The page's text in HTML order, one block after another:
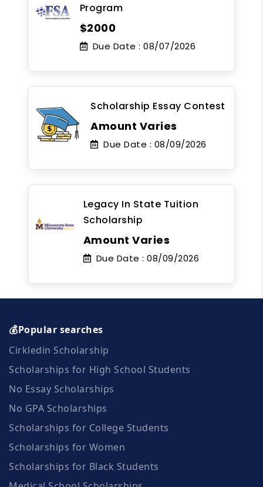
Program
$2000
Due Date : 08/07/2026
Scholarship Essay Contest
Amount Varies
Due Date : 08/09/2026
Legacy In State Tuition
Scholarship
Amount Varies
Due Date : 08/09/2026
💰Popular searches
Cirkledin Scholarship
Scholarships for High School Students
No Essay Scholarships
No GPA Scholarships
Scholarships for College Students
Scholarships for Women
Scholarships for Black Students